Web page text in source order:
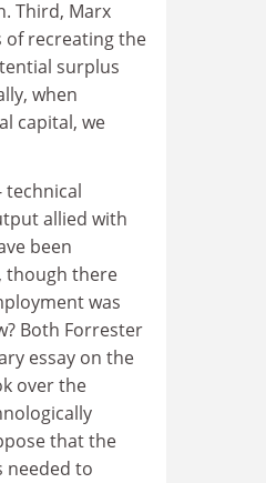
Third, Marx
of recreating the
surplus
when
capital, we
technical
allied with
been
though there
was
Both Forrester
essay on the
over the
that the
needed to